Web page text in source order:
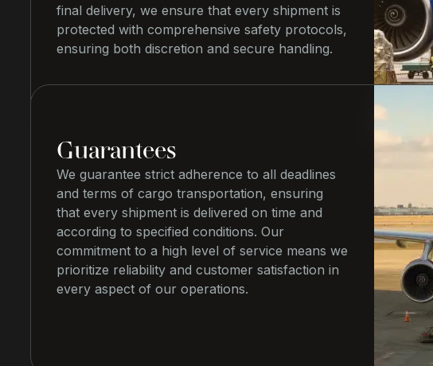
final delivery, we ensure that every shipment is
protected with comprehensive safety protocols,
ensuring both discretion and secure handling.
Guarantees
We guarantee strict adherence to all deadlines
and terms of cargo transportation, ensuring
that every shipment is delivered on time and
according to specified conditions. Our
commitment to a high level of service means we
prioritize reliability and customer satisfaction in
every aspect of our operations.